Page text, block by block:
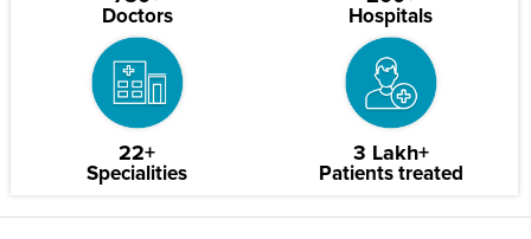
Doctors Hospitals
22+
Specialities
3 Lakh+
Patients treated